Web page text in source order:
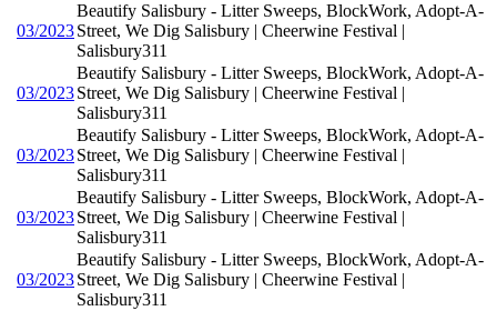
03/2023
Beautify Salisbury - Litter Sweeps, BlockWork, Adopt-A-
Street, We Dig Salisbury | Cheerwine Festival |
Salisbury311
03/2023
Beautify Salisbury - Litter Sweeps, BlockWork, Adopt-A-
Street, We Dig Salisbury | Cheerwine Festival |
Salisbury311
03/2023
Beautify Salisbury - Litter Sweeps, BlockWork, Adopt-A-
Street, We Dig Salisbury | Cheerwine Festival |
Salisbury311
03/2023
Beautify Salisbury - Litter Sweeps, BlockWork, Adopt-A-
Street, We Dig Salisbury | Cheerwine Festival |
Salisbury311
03/2023
Beautify Salisbury - Litter Sweeps, BlockWork, Adopt-A-
Street, We Dig Salisbury | Cheerwine Festival |
Salisbury311